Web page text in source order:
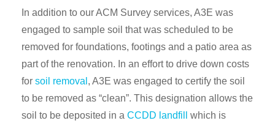
In addition to our ACM Survey services, A3E was
engaged to sample soil that was scheduled to be
removed for foundations, footings and a patio area as
part of the renovation. In an effort to drive down costs
for soil removal , A3E was engaged to certify the soil
to be removed as “clean”. This designation allows the
soil to be deposited in a CCDD landfill
which is